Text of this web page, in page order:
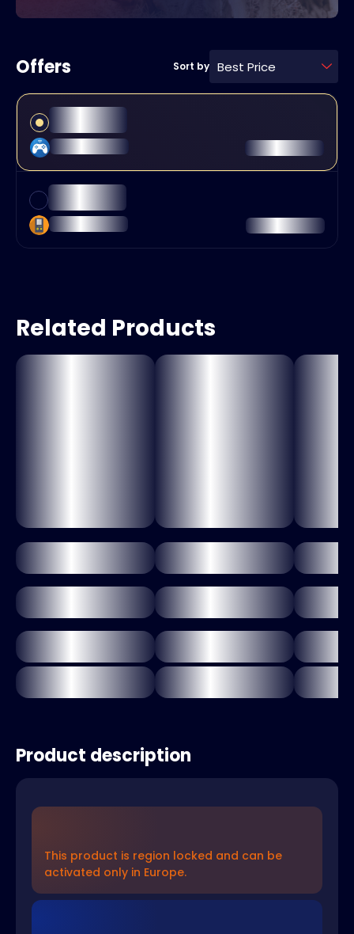
Offers Sort by Best Price
Related Products
Product description
This product is region locked and can be
activated only in Europe.